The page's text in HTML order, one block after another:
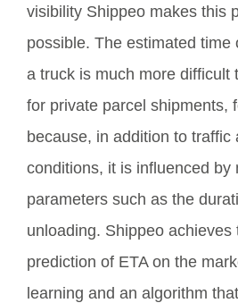
visibility Shippeo makes this
possible. The estimated time
a truck is much more difficult
for private parcel shipments,
because, in addition to traffic
conditions, it is influenced by
parameters such as the
unloading. Shippeo
prediction of ETA on the
learning and an algorithm